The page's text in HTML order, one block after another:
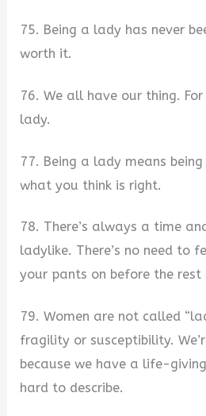
75. Being a lady has never
worth it.
76. We all have our thing. For
lady.
77. Being a lady means
what you think is right.
78. There’s always a time
ladylike. There’s no need to
your pants on before the
79. Women are not called
fragility or susceptibility.
because we have a life-
hard to describe.